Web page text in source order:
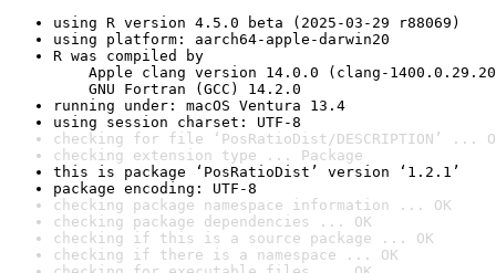
using R version 4.5.0 beta (2025-03-29 r88069)
using platform: aarch64-apple-darwin20
R was compiled by
Apple clang version 14.0.0 (clang-
GNU Fortran (GCC) 14.2.0
running under: macOS Ventura 13.4
using session charset: UTF-8
checking for file ‘PosRatioDist/DESCRIPTION’ ...
checking extension type ... Package
this is package ‘PosRatioDist’ version ‘1.2.1’
package encoding: UTF-8
checking package namespace information ... OK
checking package dependencies ... OK
checking if this is a source package ... OK
checking if there is a namespace ... OK